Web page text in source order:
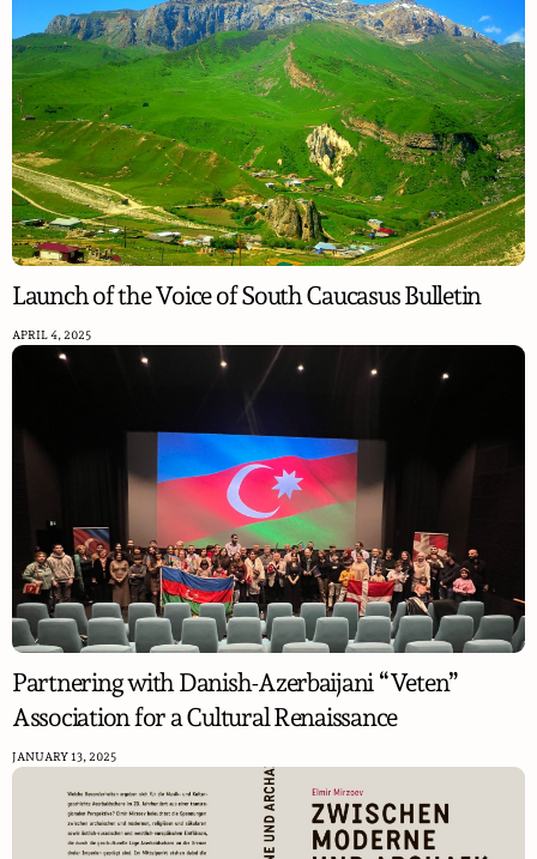
Launch of the Voice of South Caucasus Bulletin
APRIL 4, 2025
Partnering with Danish-Azerbaijani “Veten”
Association for a Cultural Renaissance
JANUARY 13, 2025